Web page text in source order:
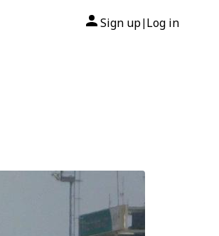
Sign up| Log in